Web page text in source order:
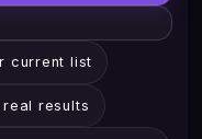
current list
results